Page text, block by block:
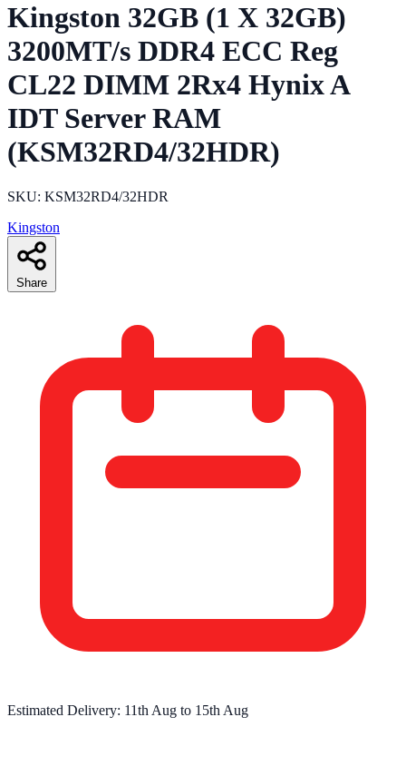
Kingston 32GB (1 X 32GB)
3200MT/s DDR4 ECC Reg
CL22 DIMM 2Rx4 Hynix A
IDT Server RAM
(KSM32RD4/32HDR)
SKU: KSM32RD4/32HDR
Kingston
Share
Estimated Delivery: 11th Aug to 15th Aug